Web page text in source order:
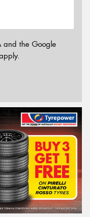
and the Google